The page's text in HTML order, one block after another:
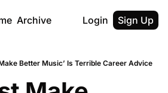
Archive Login Sign Up
Better Music’ Is Terrible Career Advice